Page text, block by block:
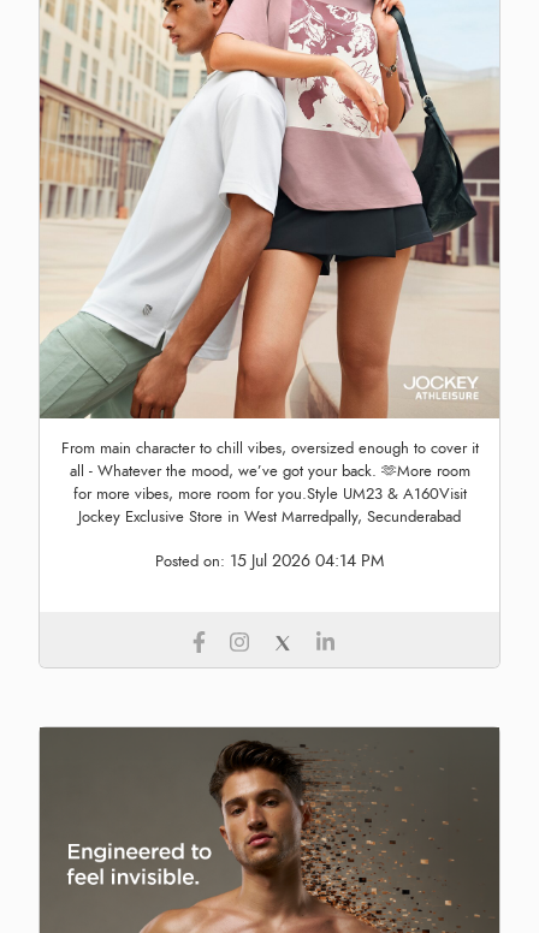
From main character to chill vibes, oversized enough to cover it
all - Whatever the mood, we’ve got your back. 🫶More room
for more vibes, more room for you.Style UM23 & A160Visit
Jockey Exclusive Store in West Marredpally, Secunderabad
Posted on: 15 Jul 2026 04:14 PM